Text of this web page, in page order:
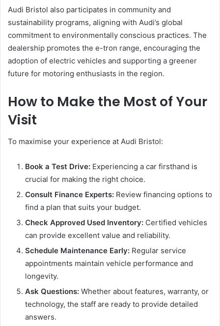
Audi Bristol also participates in community and
sustainability programs, aligning with Audi’s global
commitment to environmentally conscious practices. The
dealership promotes the e-tron range, encouraging the
adoption of electric vehicles and supporting a greener
future for motoring enthusiasts in the region.
How to Make the Most of Your
Visit
To maximise your experience at Audi Bristol:
Book a Test Drive: Experiencing a car firsthand is
crucial for making the right choice.
Consult Finance Experts: Review financing options to
find a plan that suits your budget.
Check Approved Used Inventory: Certified vehicles
can provide excellent value and reliability.
Schedule Maintenance Early: Regular service
appointments maintain vehicle performance and
longevity.
Ask Questions: Whether about features, warranty, or
technology, the staff are ready to provide detailed
answers.